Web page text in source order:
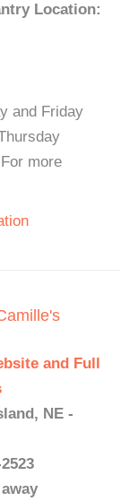
Location:
and Friday
more
and Full
NE -